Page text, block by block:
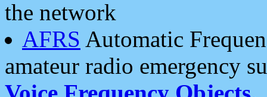
the network
AFRS Automatic
amateur radio emergency